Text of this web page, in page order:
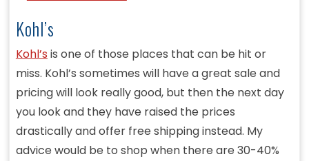
Kohl’s
Kohl’sis one of those places that can be hit or
miss. Kohl’s sometimes will have a great sale and
pricing will look really good, but then the next day
you look and they have raised the prices
drastically and offer free shipping instead. My
advice would be to shop when there are 30-40%